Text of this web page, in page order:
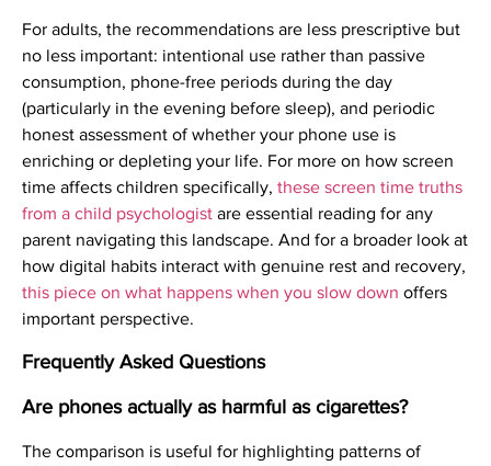
For adults, the recommendations are less prescriptive but
no less important: intentional use rather than passive
consumption, phone-free periods during the day
(particularly in the evening before sleep), and periodic
honest assessment of whether your phone use is
enriching or depleting your life. For more on how screen
time affects children specifically, these screen time truths
from a child psychologist are essential reading for any
parent navigating this landscape. And for a broader look at
how digital habits interact with genuine rest and recovery,
this piece on what happens when you slow down offers
important perspective.
Frequently Asked Questions
Are phones actually as harmful as cigarettes?
The comparison is useful for highlighting patterns of